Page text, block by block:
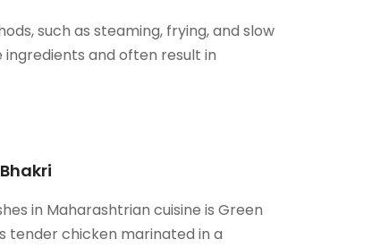
such as steaming, frying, and slow
and often result in
in Maharashtrian cuisine is Green
tender chicken marinated in a